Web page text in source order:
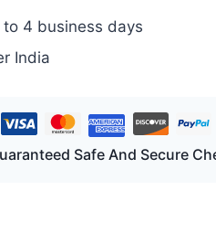
to 4 business days
India
Safe And Secure